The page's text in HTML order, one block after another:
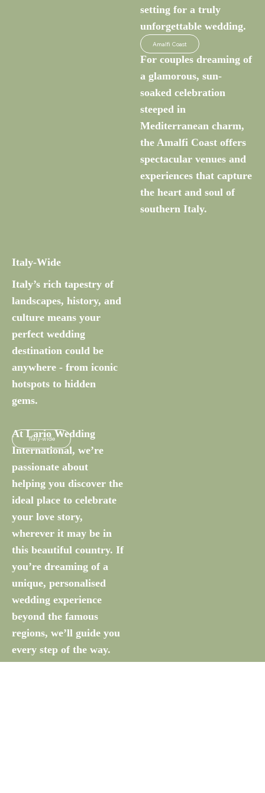
setting for a truly
unforgettable wedding.
For couples dreaming of
a glamorous, sun-
soaked celebration
steeped in
Mediterranean charm,
the Amalfi Coast offers
spectacular venues and
experiences that capture
the heart and soul of
southern Italy.
Amalfi Coast
Italy-Wide
Italy’s rich tapestry of
landscapes, history, and
culture means your
perfect wedding
destination could be
anywhere - from iconic
hotspots to hidden
gems.
At Lario Wedding
International, we’re
passionate about
helping you discover the
ideal place to celebrate
your love story,
wherever it may be in
this beautiful country. If
you’re dreaming of a
unique, personalised
wedding experience
beyond the famous
regions, we’ll guide you
every step of the way.
Italy-wide